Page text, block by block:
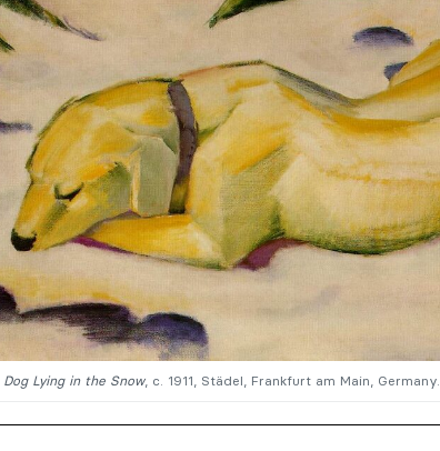
Dog Lying in the Snow, c. 1911, Städel, Frankfurt am Main, Germany.